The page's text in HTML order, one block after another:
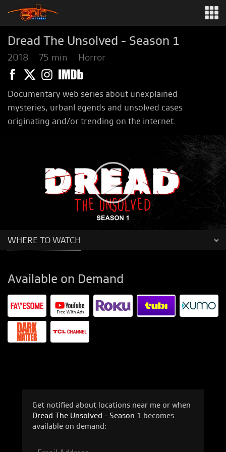
Dread The Unsolved - Season 1
2018 75 min Horror
Documentary web series about unexplained
mysteries, urbanl egends and unsolved cases
originating and/or trending on the internet.
WHERE TO WATCH
Available on Demand
Get notified about locations near me or when
Dread The Unsolved - Season 1 becomes
available on demand: